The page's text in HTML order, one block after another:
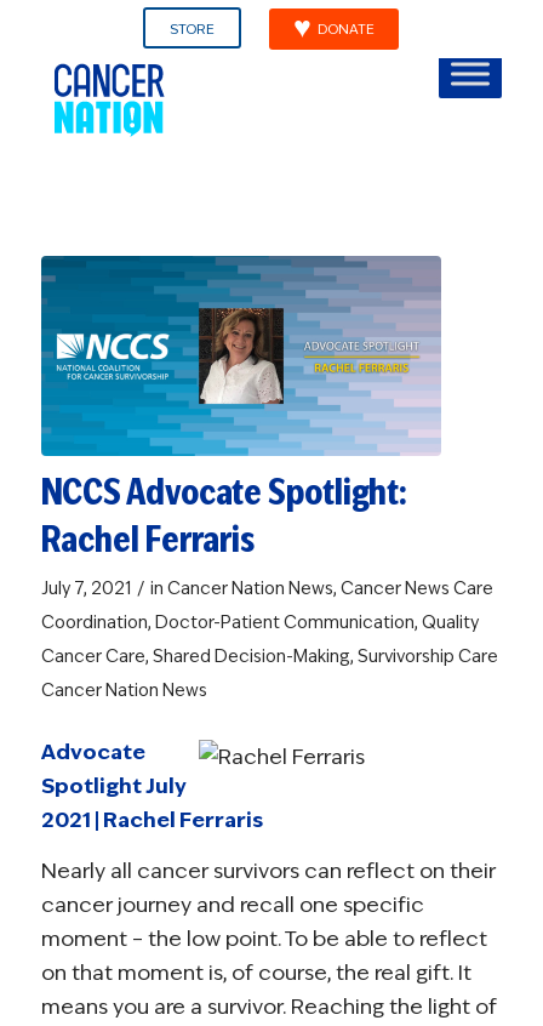
STORE DONATE
NCCS Advocate Spotlight:
Rachel Ferraris
July 7, 2021 / in Cancer Nation News, Cancer News Care
Coordination, Doctor-Patient Communication, Quality
Cancer Care, Shared Decision-Making, Survivorship Care
Cancer Nation News
Advocate
Spotlight July
2021 | Rachel Ferraris
Nearly all cancer survivors can reflect on their
cancer journey and recall one specific
moment – the low point. To be able to reflect
on that moment is, of course, the real gift. It
means you are a survivor. Reaching the light of